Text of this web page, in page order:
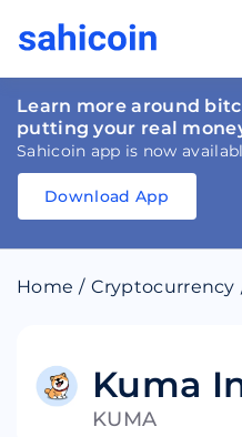
Learn more around
putting your real
Sahicoin app is now
Download
Download
Download App
Home / Cryptocurrency
Kuma
KUMA